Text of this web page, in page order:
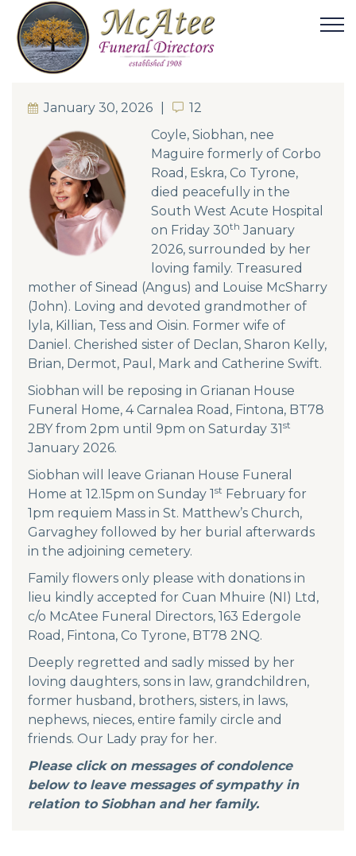
January 30, 2026 12
12
Coyle, Siobhan, nee
Maguire formerly of Corbo
Road, Eskra, Co Tyrone,
died peacefully in the
South West Acute Hospital
on Friday 30th January
2026, surrounded by her
loving family. Treasured
mother of Sinead (Angus) and Louise McSharry
(John). Loving and devoted grandmother of
lyla, Killian, Tess and Oisin. Former wife of
Daniel. Cherished sister of Declan, Sharon Kelly,
Brian, Dermot, Paul, Mark and Catherine Swift.
Siobhan will be reposing in Grianan House
Funeral Home, 4 Carnalea Road, Fintona, BT78
2BY from 2pm until 9pm on Saturday 31st
January 2026.
Siobhan will leave Grianan House Funeral
Home at 12.15pm on Sunday 1st February for
1pm requiem Mass in St. Matthew’s Church,
Garvaghey followed by her burial afterwards
in the adjoining cemetery.
Family flowers only please with donations in
lieu kindly accepted for Cuan Mhuire (NI) Ltd,
c/o McAtee Funeral Directors, 163 Edergole
Road, Fintona, Co Tyrone, BT78 2NQ.
Deeply regretted and sadly missed by her
loving daughters, sons in law, grandchildren,
former husband, brothers, sisters, in laws,
nephews, nieces, entire family circle and
friends. Our Lady pray for her.
Please click on messages of condolence
below to leave messages of sympathy in
relation to Siobhan and her family.